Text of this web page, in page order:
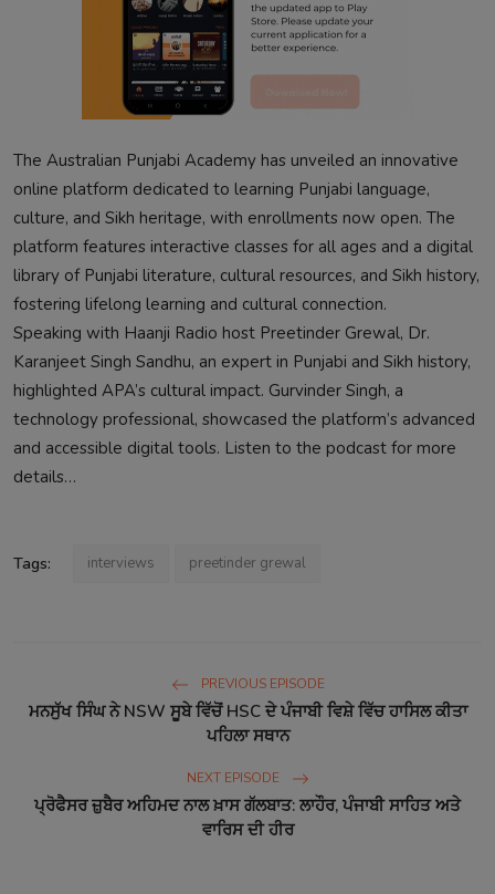
The Australian Punjabi Academy has unveiled an innovative
online platform dedicated to learning Punjabi language,
culture, and Sikh heritage, with enrollments now open. The
platform features interactive classes for all ages and a digital
library of Punjabi literature, cultural resources, and Sikh history,
fostering lifelong learning and cultural connection.
Speaking with Haanji Radio host Preetinder Grewal, Dr.
Karanjeet Singh Sandhu, an expert in Punjabi and Sikh history,
highlighted APA’s cultural impact. Gurvinder Singh, a
technology professional, showcased the platform’s advanced
and accessible digital tools. Listen to the podcast for more
details…
Tags: interviews preetinder grewal
PREVIOUS EPISODE
ਮਨਸੁੱਖ ਸਿੰਘ ਨੇ NSW ਸੂਬੇ ਵਿੱਚੋਂ HSC ਦੇ ਪੰਜਾਬੀ ਵਿਸ਼ੇ ਵਿੱਚ ਹਾਸਿਲ ਕੀਤਾ
ਪਹਿਲਾ ਸਥਾਨ
NEXT EPISODE
ਪ੍ਰੋਫੈਸਰ ਜ਼ੁਬੈਰ ਅਹਿਮਦ ਨਾਲ ਖ਼ਾਸ ਗੱਲਬਾਤ: ਲਾਹੌਰ, ਪੰਜਾਬੀ ਸਾਹਿਤ ਅਤੇ
ਵਾਰਿਸ ਦੀ ਹੀਰ